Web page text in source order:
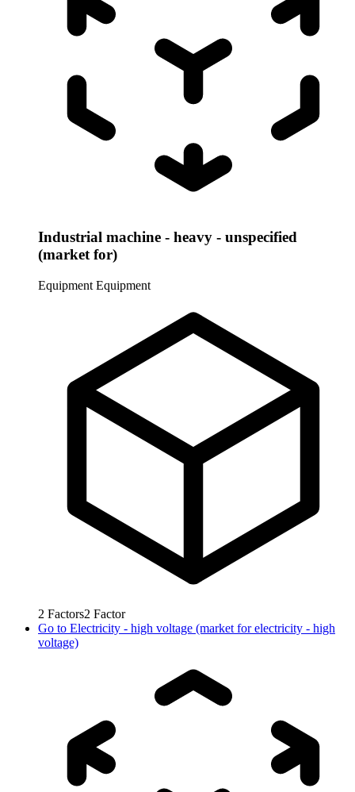
Industrial machine - heavy - unspecified
(market for)
Equipment Equipment
2 Factors2 Factor
Go to Electricity - high voltage (market for electricity - high
voltage)